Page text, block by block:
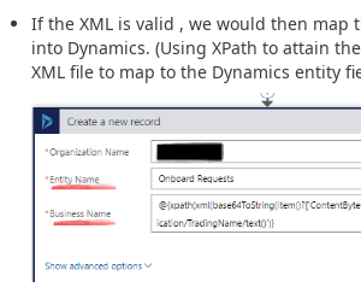
If the XML is valid , we would then map
into Dynamics. (Using XPath to attain
XML file to map to the Dynamics entity